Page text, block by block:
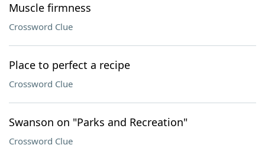
Muscle firmness
Crossword Clue
Place to perfect a recipe
Crossword Clue
Swanson on "Parks and Recreation"
Crossword Clue